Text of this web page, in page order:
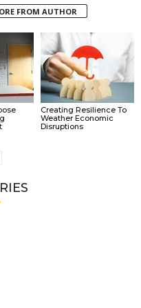
FROM AUTHOR
Creating Resilience To
Weather Economic
Disruptions